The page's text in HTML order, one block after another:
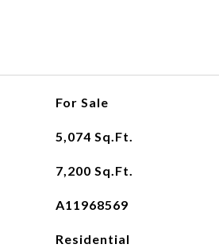
For Sale
5,074 Sq.Ft.
7,200 Sq.Ft.
A11968569
Residential